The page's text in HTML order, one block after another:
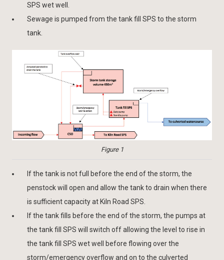
SPS wet well.
Sewage is pumped from the tank fill SPS to the storm
tank.
Figure 1
If the tank is not full before the end of the storm, the
penstock will open and allow the tank to drain when there
is sufficient capacity at Kiln Road SPS.
If the tank fills before the end of the storm, the pumps at
the tank fill SPS will switch off allowing the level to rise in
the tank fill SPS wet well before flowing over the
storm/emergency overflow and on to the culverted